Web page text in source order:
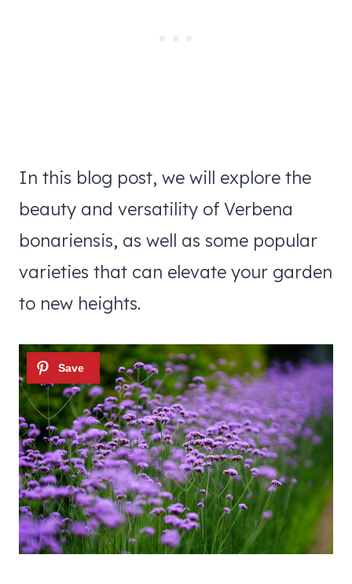
In this blog post, we will explore the
beauty and versatility of Verbena
bonariensis, as well as some popular
varieties that can elevate your garden
to new heights.